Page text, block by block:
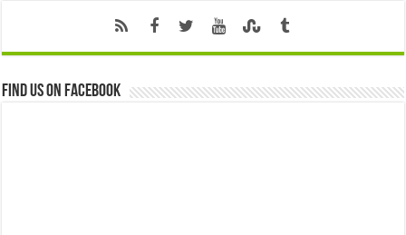
Find us on Facebook